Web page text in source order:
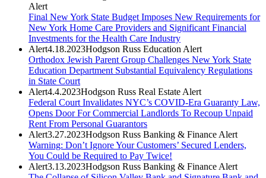
Alert
Final New York State Budget Imposes New Requirements for
New York Home Care Providers and Significant Financial
Investments for the Health Care Industry
Alert4.18.2023Hodgson Russ Education Alert
Orthodox Jewish Parent Group Challenges New York State
Education Department Substantial Equivalency Regulations
in State Court
Alert4.4.2023Hodgson Russ Real Estate Alert
Federal Court Invalidates NYC’s COVID-Era Guaranty Law,
Opens Door For Commercial Landlords To Recoup Unpaid
Rent From Personal Guarantors
Alert3.27.2023Hodgson Russ Banking & Finance Alert
Warning: Don’t Ignore Your Customers’ Secured Lenders,
You Could be Required to Pay Twice!
Alert3.13.2023Hodgson Russ Banking & Finance Alert